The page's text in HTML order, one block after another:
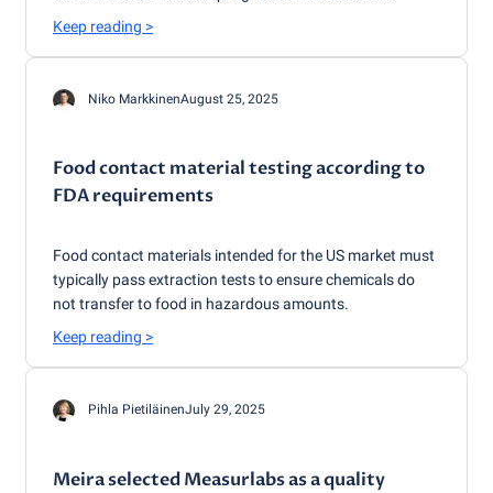
Keep reading >
Niko MarkkinenAugust 25, 2025
Food contact material testing according to
FDA requirements
Food contact materials intended for the US market must
typically pass extraction tests to ensure chemicals do
not transfer to food in hazardous amounts.
Keep reading >
Pihla PietiläinenJuly 29, 2025
Meira selected Measurlabs as a quality